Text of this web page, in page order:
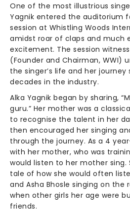
One of the most illustrious
Yagnik entered the auditorium
session at Whistling Woods
amidst roar of claps and much
excitement. The session
(Founder and Chairman, WWI)
the singer’s life and her journey
decades in the industry.
Alka Yagnik began by sharing,
guru.” Her mother was a
to recognise the talent in her
then encouraged her singing
through the journey. As a 4
with her mother, who was
would listen to her mother sing.
tale of how she would often
and Asha Bhosle singing on the
when other girls her age were
friends.